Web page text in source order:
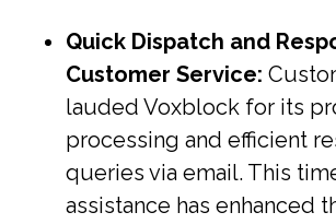
Quick Dispatch and
Customer Service:
lauded Voxblock for its
processing and efficient
queries via email. This
assistance has enhanced